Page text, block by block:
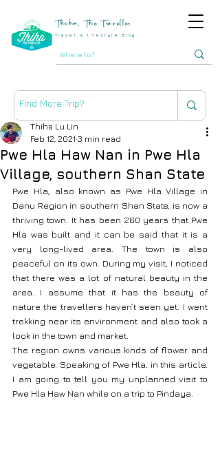
Thiha, The Traveller
Travel & Lifestyle Blog
Pwe Hla Haw Nan in Pwe Hla
Village, southern Shan State
Thiha Lu Lin
Feb 12, 2021 3 min read
Pwe Hla, also known as Pwe Hla Village in
Danu Region in southern Shan State, is now a
thriving town. It has been 260 years that Pwe
Hla was built and it can be said that it is a
very long-lived area. The town is also
peaceful on its own. During my visit, I noticed
that there was a lot of natural beauty in the
area. I assume that it has the beauty of
nature the travellers haven’t seen yet. I went
trekking near its environment and also took a
look in the town and market.
The region owns various kinds of flower and
vegetable. Speaking of Pwe Hla, in this article,
I am going to tell you my unplanned visit to
Pwe Hla Haw Nan while on a trip to Pindaya.